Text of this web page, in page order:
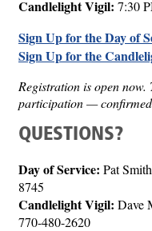
Candlelight Vigil: 7:30
Sign Up for the Day of
Sign Up for the
Registration is open
participation —
QUESTIONS?
Day of Service: Pat
8745
Candlelight Vigil: Dave
770-480-2620